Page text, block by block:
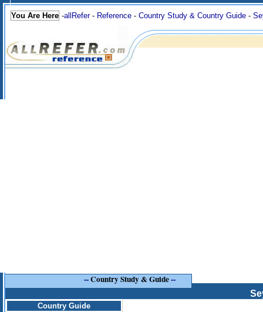
You Are Here -allRefer- Reference - Country Study & Country Guide -
--Country Study & Guide--
Country Guide